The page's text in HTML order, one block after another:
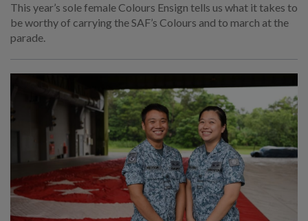
This year’s sole female Colours Ensign tells us what it takes to
be worthy of carrying the SAF’s Colours and to march at the
parade.